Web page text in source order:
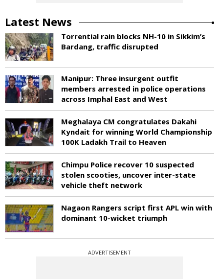
Latest News
Torrential rain blocks NH-10 in Sikkim’s
Bardang, traffic disrupted
Manipur: Three insurgent outfit
members arrested in police operations
across Imphal East and West
Meghalaya CM congratulates Dakahi
Kyndait for winning World Championship
100K Ladakh Trail to Heaven
Chimpu Police recover 10 suspected
stolen scooties, uncover inter-state
vehicle theft network
Nagaon Rangers script first APL win with
dominant 10-wicket triumph
ADVERTISEMENT